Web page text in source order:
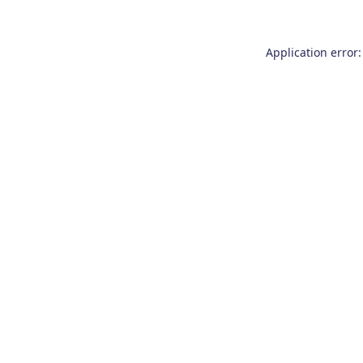
Application